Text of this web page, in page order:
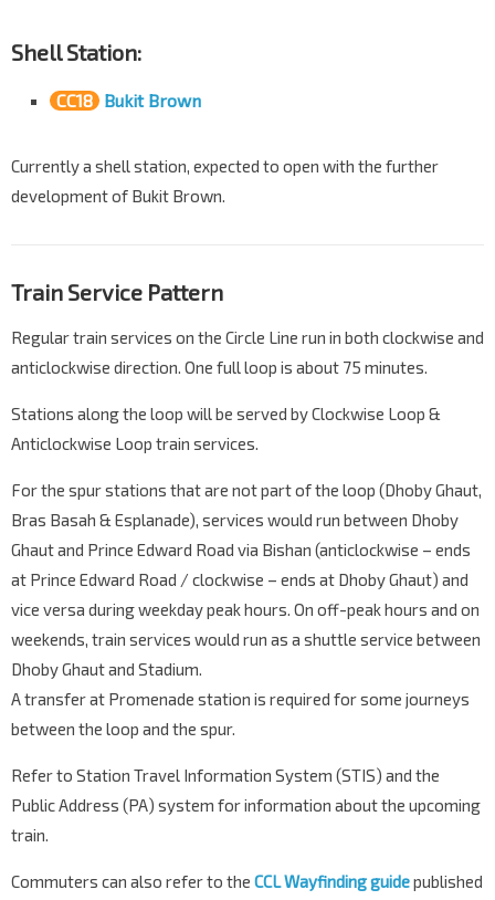
Shell Station:
CC18 Bukit Brown
Currently a shell station, expected to open with the further
development of Bukit Brown.
Train Service Pattern
Regular train services on the Circle Line run in both clockwise and
anticlockwise direction. One full loop is about 75 minutes.
Stations along the loop will be served by Clockwise Loop &
Anticlockwise Loop train services.
For the spur stations that are not part of the loop (Dhoby Ghaut,
Bras Basah & Esplanade), services would run between Dhoby
Ghaut and Prince Edward Road via Bishan (anticlockwise – ends
at Prince Edward Road / clockwise – ends at Dhoby Ghaut) and
vice versa during weekday peak hours. On off-peak hours and on
weekends, train services would run as a shuttle service between
Dhoby Ghaut and Stadium.
A transfer at Promenade station is required for some journeys
between the loop and the spur.
Refer to Station Travel Information System (STIS) and the
Public Address (PA) system for information about the upcoming
train.
Commuters can also refer to the CCL Wayfinding guidepublished